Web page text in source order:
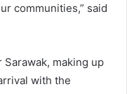
communities,” said
making up
with the